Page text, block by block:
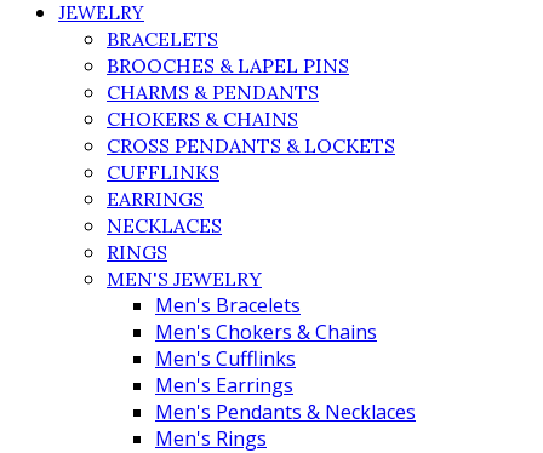
JEWELRY
BRACELETS
BROOCHES & LAPEL PINS
CHARMS & PENDANTS
CHOKERS & CHAINS
CROSS PENDANTS & LOCKETS
CUFFLINKS
EARRINGS
NECKLACES
RINGS
MEN'S JEWELRY
Men's Bracelets
Men's Chokers & Chains
Men's Cufflinks
Men's Earrings
Men's Pendants & Necklaces
Men's Rings